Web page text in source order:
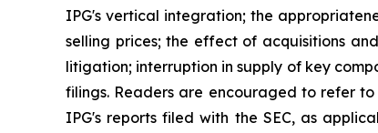
IPG's vertical integration; the
selling prices; the effect of acquisitions
litigation; interruption in supply of key
filings. Readers are encouraged to refer
IPG's reports filed with the SEC, as